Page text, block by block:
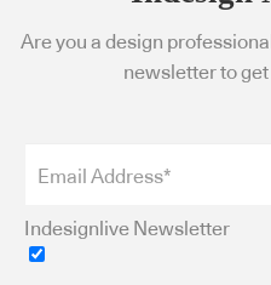
Are you a design
newsletter to
Indesignlive Newsletter